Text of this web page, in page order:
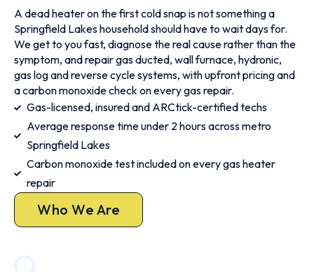
A dead heater on the first cold snap is not something a
Springfield Lakes household should have to wait days for.
We get to you fast, diagnose the real cause rather than the
symptom, and repair gas ducted, wall furnace, hydronic,
gas log and reverse cycle systems, with upfront pricing and
a carbon monoxide check on every gas repair.
Gas-licensed, insured and ARCtick-certified techs
Average response time under 2 hours across metro
Springfield Lakes
Carbon monoxide test included on every gas heater
repair
Who We Are